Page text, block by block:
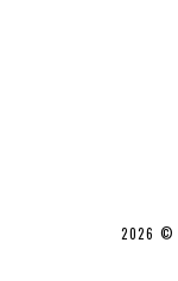
2026 ©